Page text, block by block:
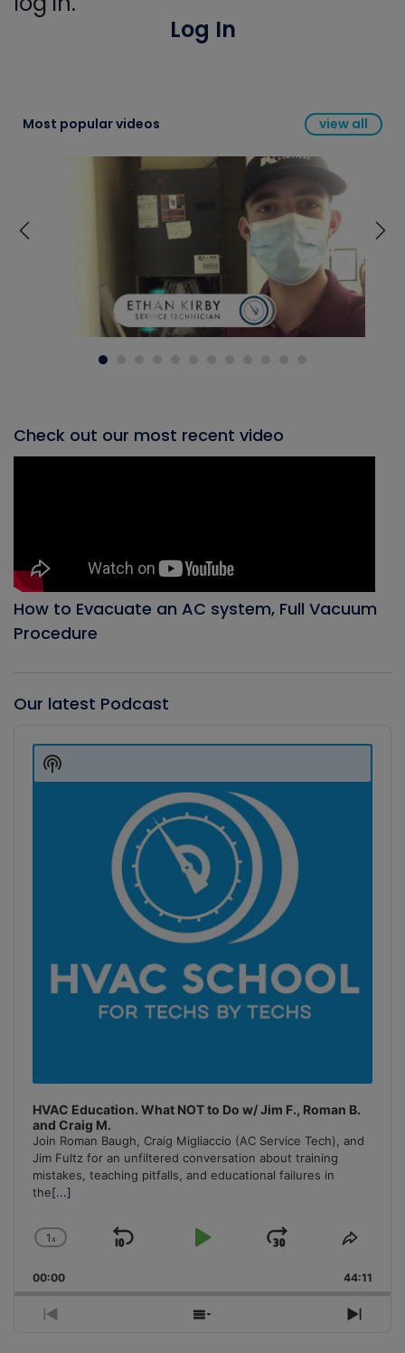
Log In
Most popular videos view all
Check out our most recent video
How to Evacuate an AC system, Full Vacuum
Procedure
Our latest Podcast
Player
HVAC Education. What NOT to Do w/ Jim F., Roman B.
and Craig M.
Join Roman Baugh, Craig Migliaccio (AC Service Tech), and
Jim Fultz for an unfiltered conversation about training
mistakes, teaching pitfalls, and educational failures in
the[...]
Change
Rate
1x
Skip
Play
Jump
Forward
Share
00:00 44:11
Previous
Show
Next
Show
Podcast